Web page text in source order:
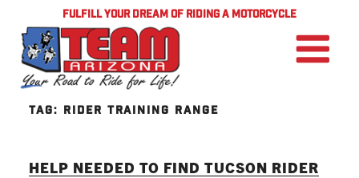
FULFILL YOUR DREAM OF RIDING A MOTORCYCLE
TAG: RIDER TRAINING RANGE
HELP NEEDED TO FIND TUCSON RIDER